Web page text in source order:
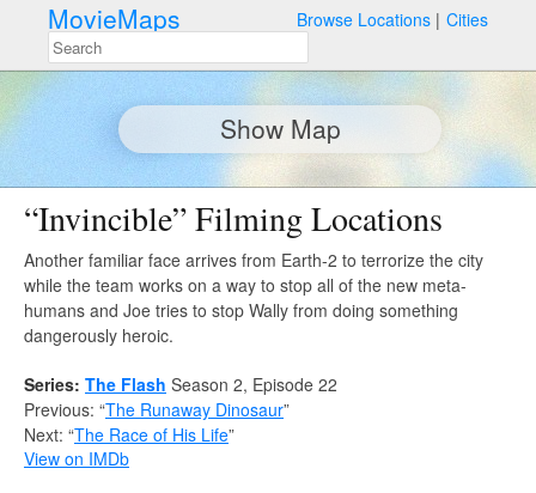
MovieMaps Browse Locations Cities
Show Map
“Invincible” Filming Locations
Another familiar face arrives from Earth-2 to terrorize the city
while the team works on a way to stop all of the new meta-
humans and Joe tries to stop Wally from doing something
dangerously heroic.
Series: The Flash Season 2, Episode 22
Previous: “The Runaway Dinosaur”
Next: “The Race of His Life”
View on IMDb